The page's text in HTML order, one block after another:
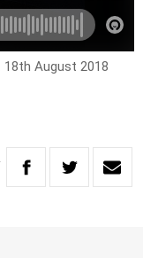
18th August 2018